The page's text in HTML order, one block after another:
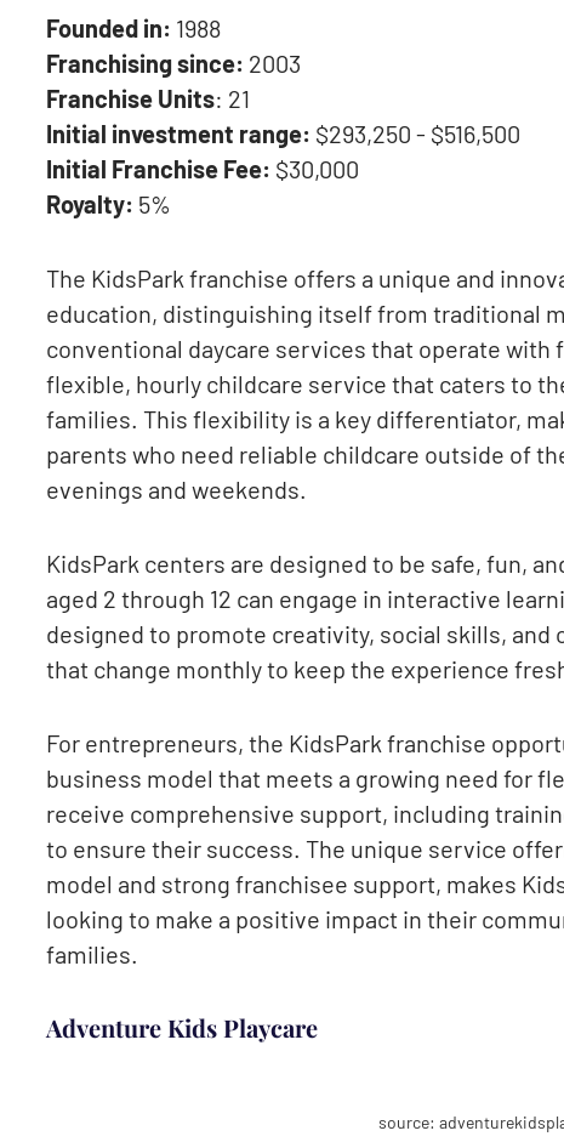
Founded in: 1988
Franchising since: 2003
Franchise Units: 21
Initial investment range: $293,250 - $516,500
Initial Franchise Fee: $30,000
Royalty: 5%
The KidsPark franchise offers a unique and
education, distinguishing itself from traditional
conventional daycare services that operate with
flexible, hourly childcare service that caters to
families. This flexibility is a key differentiator,
parents who need reliable childcare outside of
evenings and weekends.
KidsPark centers are designed to be safe, fun,
aged 2 through 12 can engage in interactive
designed to promote creativity, social skills,
that change monthly to keep the experience
For entrepreneurs, the KidsPark franchise
business model that meets a growing need for
receive comprehensive support, including
to ensure their success. The unique service
model and strong franchisee support, makes
looking to make a positive impact in their
families.
Adventure Kids Playcare
source: